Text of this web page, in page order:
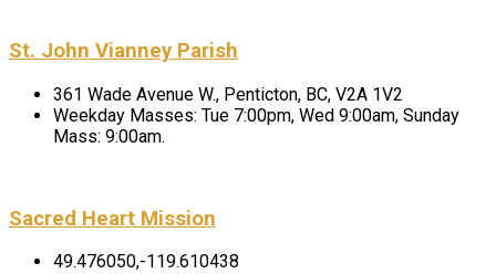
St. John Vianney Parish
361 Wade Avenue W., Penticton, BC, V2A 1V2
Weekday Masses: Tue 7:00pm, Wed 9:00am, Sunday
Mass: 9:00am.
Sacred Heart Mission
49.476050,-119.610438